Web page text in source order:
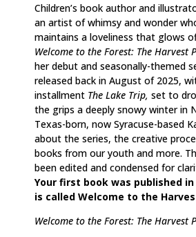
Children’s book author and
an artist of whimsy and wonder
maintains a loveliness that glows
Welcome to the Forest: The Harvest
her debut and seasonally-themed
released back in August of 2025,
installment The Lake Trip, set to
the grips a deeply snowy winter in
Texas-born, now Syracuse-based
about the series, the creative
books from our youth and more.
been edited and condensed for
Your first book was published
is called Welcome to the
Welcome to the Forest: The Harvest